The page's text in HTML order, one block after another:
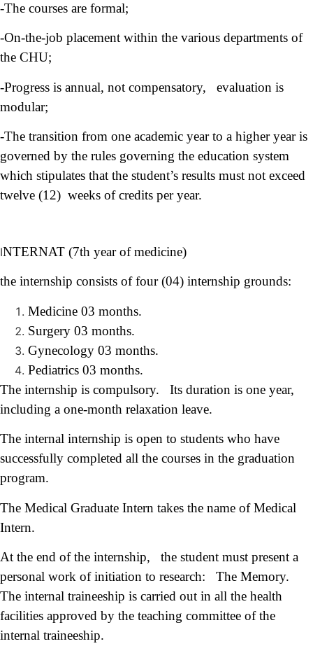
-The courses are formal;
-On-the-job placement within the various departments of
the CHU;
-Progress is annual, not compensatory, evaluation is
modular;
-The transition from one academic year to a higher year is
governed by the rules governing the education system
which stipulates that the student’s results must not exceed
twelve (12) weeks of credits per year.
INTERNAT (7th year of medicine)
the internship consists of four (04) internship grounds:
Medicine 03 months.
Surgery 03 months.
Gynecology 03 months.
Pediatrics 03 months.
The internship is compulsory. Its duration is one year,
including a one-month relaxation leave.
The internal internship is open to students who have
successfully completed all the courses in the graduation
program.
The Medical Graduate Intern takes the name of Medical
Intern.
At the end of the internship, the student must present a
personal work of initiation to research: The Memory.
The internal traineeship is carried out in all the health
facilities approved by the teaching committee of the
internal traineeship.